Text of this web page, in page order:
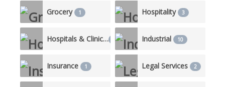
Grocery 1 Hospitality 3
Hospitals & Clinics 3 Industrial 10
Insurance 1 Legal Services 2